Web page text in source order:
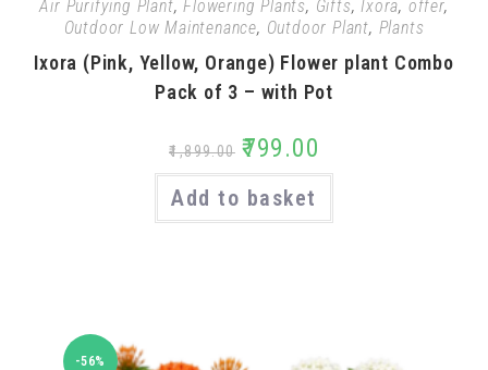
Air Purifying Plant,Flowering Plants, Gifts, Ixora, offer,
Outdoor Low Maintenance, Outdoor Plant, Plants
Ixora (Pink, Yellow, Orange) Flower plant Combo
Pack of 3 – with Pot
₹1,899.00 ₹799.00
Add to basket
-56%